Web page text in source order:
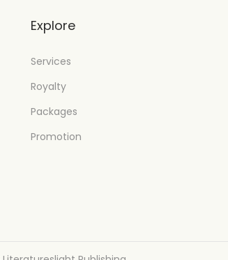
Explore
Services
Royalty
Packages
Promotion